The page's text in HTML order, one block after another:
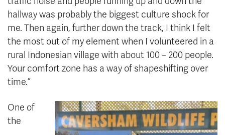
hallway was probably the biggest culture shock for
me. Then again, further down the track, I think I felt
the most out of my element when I volunteered in a
rural Indonesian village with about 100 – 200 people.
Your comfort zone has a way of shapeshifting over
time.”
One of
the